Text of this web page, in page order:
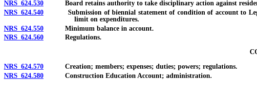
NRS 624.530 Board retains authority to take disciplinary action against
NRS 624.540 Submission of biennial statement of condition of account to
limit on expenditures.
NRS 624.550 Minimum balance in account.
NRS 624.560 Regulations.
NRS 624.570 Creation; members; expenses; duties; powers; regulations.
NRS 624.580 Construction Education Account; administration.